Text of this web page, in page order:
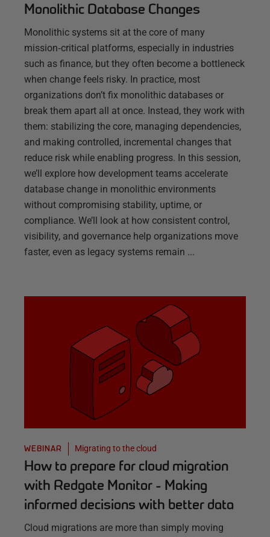
Monolithic Database Changes
Monolithic systems sit at the core of many
mission‑critical platforms, especially in industries
such as finance, but they often become a bottleneck
when change feels risky. In practice, most
organizations don’t fix monolithic databases or
break them apart all at once. Instead, they work with
them: stabilizing the core, managing dependencies,
and making controlled, incremental changes that
reduce risk while enabling progress. In this session,
we’ll explore how development teams accelerate
database change in monolithic environments
without compromising stability, uptime, or
compliance. We’ll look at how consistent control,
visibility, and governance help organizations move
faster, even as legacy systems remain ...
WEBINAR Migrating to the cloud
How to prepare for cloud migration
with Redgate Monitor - Making
informed decisions with better data
Cloud migrations are more than simply moving